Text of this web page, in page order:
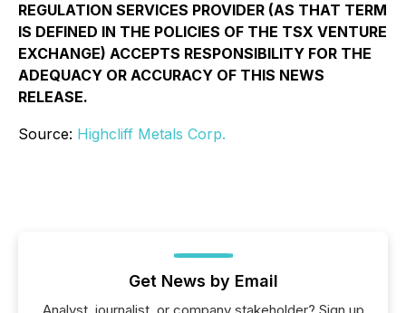
REGULATION SERVICES PROVIDER (AS THAT TERM
IS DEFINED IN THE POLICIES OF THE TSX VENTURE
EXCHANGE) ACCEPTS RESPONSIBILITY FOR THE
ADEQUACY OR ACCURACY OF THIS NEWS
RELEASE.
Source: Highcliff Metals Corp.
Get News by Email